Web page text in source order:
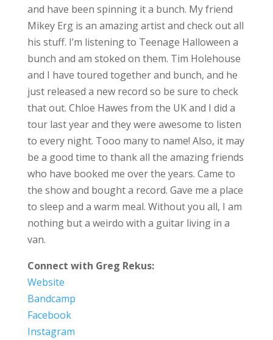
and have been spinning it a bunch. My friend
Mikey Erg is an amazing artist and check out all
his stuff. I’m listening to Teenage Halloween a
bunch and am stoked on them. Tim Holehouse
and I have toured together and bunch, and he
just released a new record so be sure to check
that out. Chloe Hawes from the UK and I did a
tour last year and they were awesome to listen
to every night. Tooo many to name! Also, it may
be a good time to thank all the amazing friends
who have booked me over the years. Came to
the show and bought a record. Gave me a place
to sleep and a warm meal. Without you all, I am
nothing but a weirdo with a guitar living in a
van.
Connect with Greg Rekus:
Website
Bandcamp
Facebook
Instagram